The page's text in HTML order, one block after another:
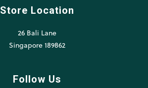
Store Location
26 Bali Lane
Singapore 189862
Follow Us